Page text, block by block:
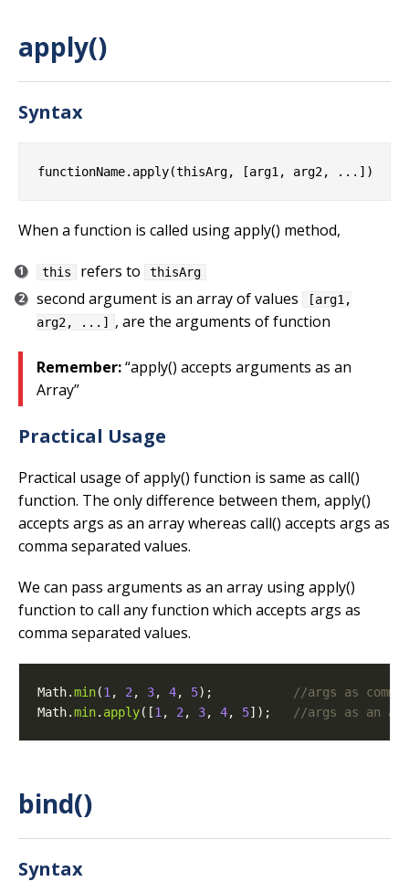
apply()
Syntax
When a function is called using apply() method,
this refers to thisArg
second argument is an array of values
[arg1,
arg2, ...]
, are the arguments of function
Remember:“apply() accepts arguments as an
Array”
Practical Usage
Practical usage of apply() function is same as call()
function. The only difference between them, apply()
accepts args as an array whereas call() accepts args as
comma separated values.
We can pass arguments as an array using apply()
function to call any function which accepts args as
comma separated values.
Math.min(1 , 2 , 3, 4, 5);
Math.min. apply([1 , 2 , 3, 4, 5]);
bind()
Syntax